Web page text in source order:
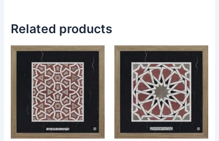
Related products